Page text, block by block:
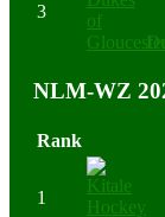
3
NLM-WZ
Rank
1